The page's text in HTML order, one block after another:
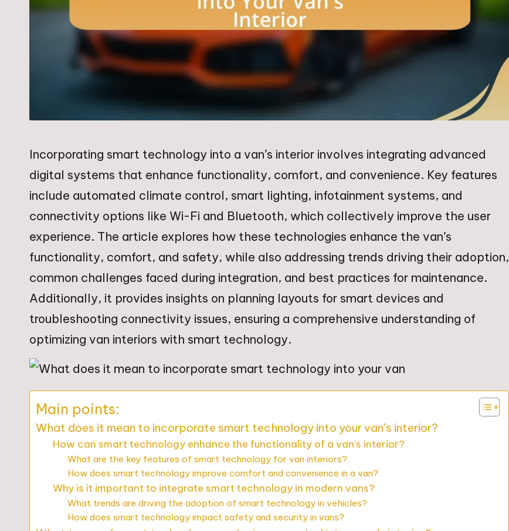
Incorporating smart technology into a van’s interior involves integrating advanced
digital systems that enhance functionality, comfort, and convenience. Key features
include automated climate control, smart lighting, infotainment systems, and
connectivity options like Wi-Fi and Bluetooth, which collectively improve the user
experience. The article explores how these technologies enhance the van’s
functionality, comfort, and safety, while also addressing trends driving their adoption,
common challenges faced during integration, and best practices for maintenance.
Additionally, it provides insights on planning layouts for smart devices and
troubleshooting connectivity issues, ensuring a comprehensive understanding of
optimizing van interiors with smart technology.
Main points:
What does it mean to incorporate smart technology into your van’s interior?
How can smart technology enhance the functionality of a van’s interior?
What are the key features of smart technology for van interiors?
How does smart technology improve comfort and convenience in a van?
Why is it important to integrate smart technology in modern vans?
What trends are driving the adoption of smart technology in vehicles?
How does smart technology impact safety and security in vans?